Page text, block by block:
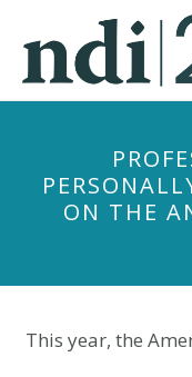
p
ON THE
This year, the